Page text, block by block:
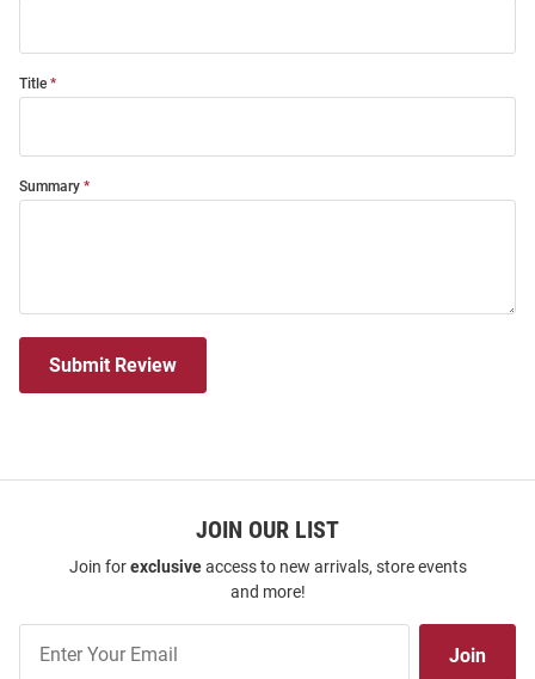
Title
Summary
Submit Review
JOIN OUR LIST
Join forexclusiveaccess to new arrivals, store events
and more!
Our
Join